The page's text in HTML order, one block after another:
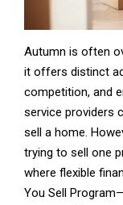
Autumn is often
it offers distinct
competition, and
service providers
sell a home.
trying to sell one
where flexible
You Sell